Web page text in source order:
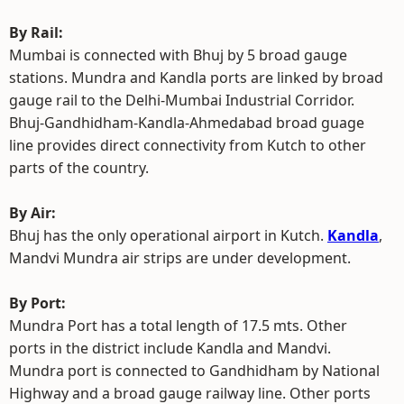
By Rail:
Mumbai is connected with Bhuj by 5 broad gauge
stations. Mundra and Kandla ports are linked by broad
gauge rail to the Delhi-Mumbai Industrial Corridor.
Bhuj-Gandhidham-Kandla-Ahmedabad broad guage
line provides direct connectivity from Kutch to other
parts of the country.
By Air:
Bhuj has the only operational airport in Kutch. Kandla,
Mandvi Mundra air strips are under development.
By Port:
Mundra Port has a total length of 17.5 mts. Other
ports in the district include Kandla and Mandvi.
Mundra port is connected to Gandhidham by National
Highway and a broad gauge railway line. Other ports